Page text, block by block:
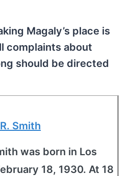
Magaly’s place is
complaints about
should be directed
Smith
was born in Los
18, 1930. At 18